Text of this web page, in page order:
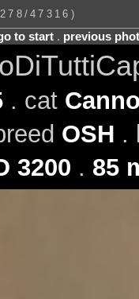
47316)
to start. previous
. cat
OSH .
3200 . 85